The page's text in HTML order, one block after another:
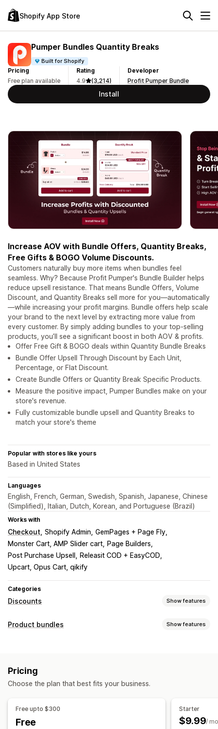
Shopify App Store
Pumper Bundles Quantity Breaks
Built for Shopify
Pricing
Free plan available
Rating
4.9
(3,214)
Developer
Profit Pumper Bundle
Install
Increase AOV with Bundle Offers, Quantity Breaks,
Free Gifts & BOGO Volume Discounts.
Customers naturally buy more items when bundles feel
seamless. Why? Because Profit Pumper's Bundle Builder helps
reduce upsell resistance. That means Bundle Offers, Volume
Discount, and Quantity Breaks sell more for you—automatically
—while increasing your profit margins. Bundle offers help scale
your brand to the next level by extracting more value from
every customer. By simply adding bundles to your top-selling
products, you’ll see a significant boost in both AOV & profits.
Offer Free Gift & BOGO deals within Quantity Bundle Breaks
Bundle Offer Upsell Through Discount by Each Unit,
Percentage, or Flat Discount.
Create Bundle Offers or Quantity Break Specific Products.
Measure the positive impact, Pumper Bundles make on your
store's revenue.
Fully customizable bundle upsell and Quantity Breaks to
match your store's theme
Popular with stores like yours
Based in United States
Languages
English, French, German, Swedish, Spanish, Japanese, Chinese
(Simplified), Italian, Dutch, Korean, and Portuguese (Brazil)
Works with
Checkout Shopify Admin GemPages + Page Fly
Monster Cart, AMP Slider cart
Page Builders
Post Purchase Upsell
Releasit COD + EasyCOD
Upcart, Opus Cart, qikify
Categories
Discounts Show features
Discount types
Product bundles
Segmentation
Product bundles Show features
Cross-sell bundles
Pricing
Choose the plan that best fits your business.
Free upto $300
Free
Starter
$9.99/